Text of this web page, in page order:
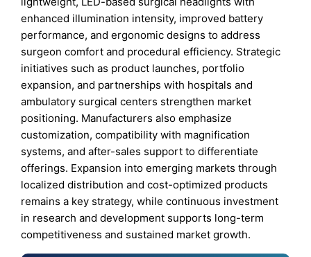
enhanced illumination intensity, improved battery
performance, and ergonomic designs to address
surgeon comfort and procedural efficiency. Strategic
initiatives such as product launches, portfolio
expansion, and partnerships with hospitals and
ambulatory surgical centers strengthen market
positioning. Manufacturers also emphasize
customization, compatibility with magnification
systems, and after-sales support to differentiate
offerings. Expansion into emerging markets through
localized distribution and cost-optimized products
remains a key strategy, while continuous investment
in research and development supports long-term
competitiveness and sustained market growth.